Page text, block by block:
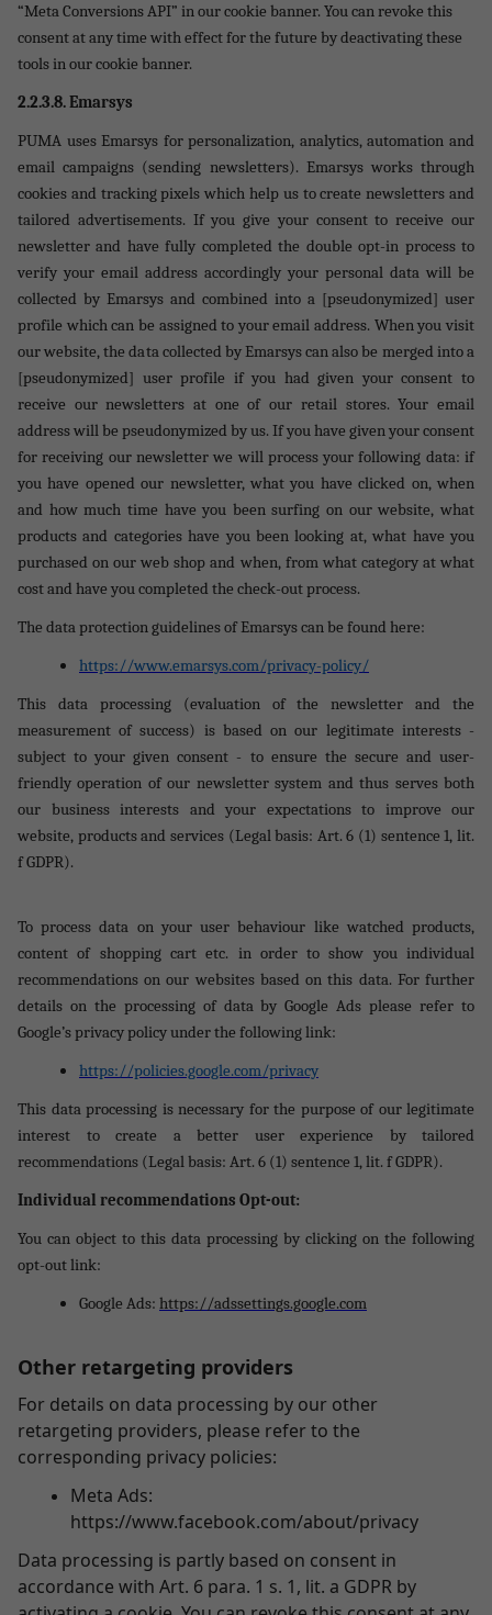
“Meta Conversions API” in our cookie banner. You can revoke this
consent at any time with effect for the future by deactivating these
tools in our cookie banner.
2.2.3.8.Emarsys
PUMA uses Emarsys for personalization, analytics, automation and
email campaigns (sending newsletters). Emarsys works through
cookies and tracking pixels which help us to create newsletters and
tailored advertisements. If you give your consent to receive our
newsletter and have fully completed the double opt-in process to
verify your email address accordingly your personal data will be
collected by Emarsys and combined into a [pseudonymized] user
profile which can be assigned to your email address. When you visit
our website, the data collected by Emarsys can also be merged into a
[pseudonymized] user profile if you had given your consent to
receive our newsletters at one of our retail stores. Your email
address will be pseudonymized by us. If you have given your consent
for receiving our newsletter we will process your following data: if
you have opened our newsletter, what you have clicked on, when
and how much time have you been surfing on our website, what
products and categories have you been looking at, what have you
purchased on our web shop and when, from what category at what
cost and have you completed the check-out process.
The data protection guidelines of Emarsys can be found here:
https://www.emarsys.com/privacy-policy/
This data processing (evaluation of the newsletter and the
measurement of success) is based on our legitimate interests -
subject to your given consent - to ensure the secure and user-
friendly operation of our newsletter system and thus serves both
our business interests and your expectations to improve our
website, products and services (Legal basis: Art. 6 (1) sentence 1, lit.
f GDPR).
To process data on your user behaviour like watched products,
content of shopping cart etc. in order to show you individual
recommendations on our websites based on this data. For further
details on the processing of data by Google Ads please refer to
Google’s privacy policy under the following link:
https://policies.google.com/privacy
This data processing is necessary for the purpose of our legitimate
interest to create a better user experience by tailored
recommendations (Legal basis: Art. 6 (1) sentence 1, lit. f GDPR).
Individual recommendations Opt-out:
You can object to this data processing by clicking on the following
opt-out link:
Google Ads: https://adssettings.google.com
Other retargeting providers
For details on data processing by our other
retargeting providers, please refer to the
corresponding privacy policies:
Meta Ads:
https://www.facebook.com/about/privacy
Data processing is partly based on consent in
accordance with Art. 6 para. 1 s. 1, lit. a GDPR by